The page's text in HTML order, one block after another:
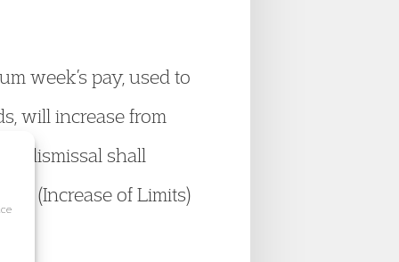
week’s pay, used to
will increase from
dismissal shall
(Increase of Limits)